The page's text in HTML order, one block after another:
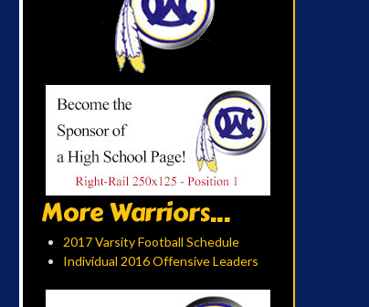
More Warriors...
2017 Varsity Football Schedule
Individual 2016 Offensive Leaders